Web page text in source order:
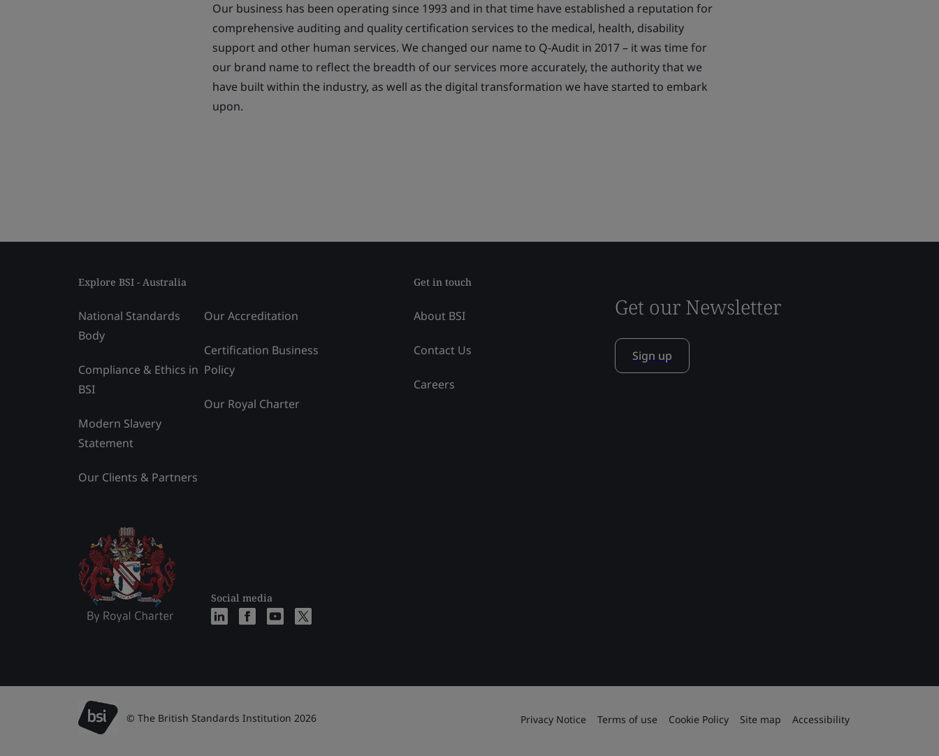
Our business has been operating since 1993 and in that time have established a reputation for
comprehensive auditing and quality certification services to the medical, health, disability
support and other human services. We changed our name to Q-Audit in 2017 – it was time for
our brand name to reflect the breadth of our services more accurately, the authority that we
have built within the industry, as well as the digital transformation we have started to embark
upon.
Explore BSI - Australia
National Standards
Body
Compliance & Ethics in
BSI
Modern Slavery
Statement
Our Clients & Partners
Our Accreditation
Certification Business
Policy
Our Royal Charter
Social media
Get in touch
About BSI
Contact Us
Careers
Get our Newsletter
Sign up
© The British Standards Institution 2026 Privacy Notice Terms of use Cookie Policy Site map Accessibility